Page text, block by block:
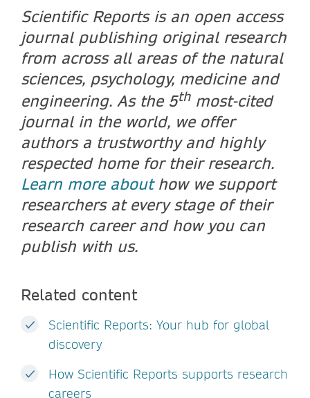
Scientific Reports is an open access
journal publishing original research
from across all areas of the natural
sciences, psychology, medicine and
engineering. As the 5thmost-cited
journal in the world, we offer
authors a trustworthy and highly
respected home for their research.
Learn more abouthow we support
researchers at every stage of their
research career and how you can
publish with us.
Related content
Scientific Reports: Your hub for global
discovery
How Scientific Reports supports research
careers